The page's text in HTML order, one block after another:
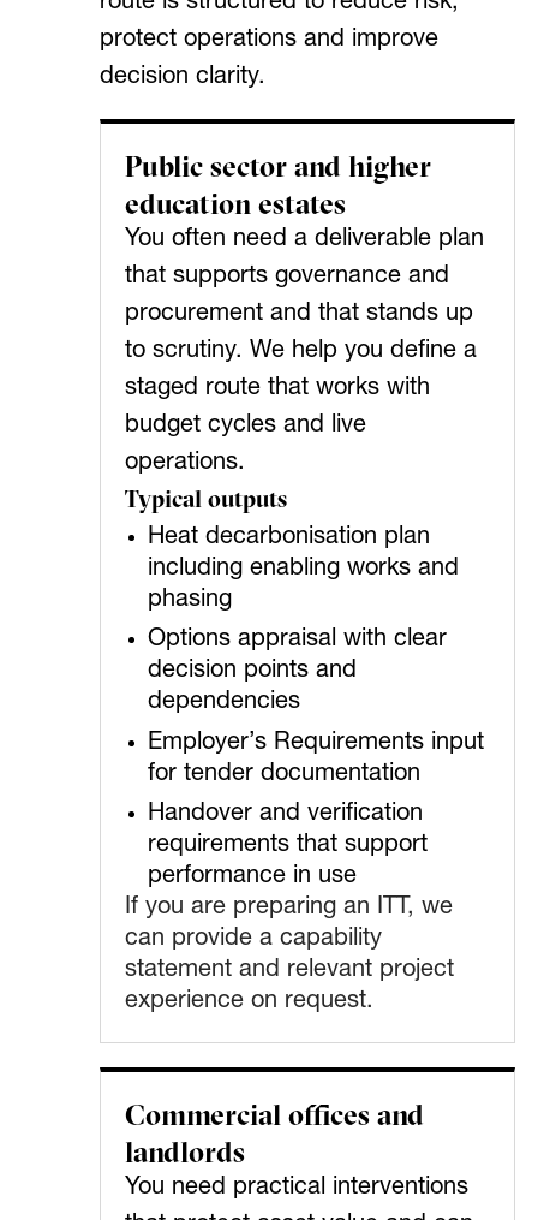
protect operations and improve
decision clarity.
Public sector and higher
education estates
You often need a deliverable plan
that supports governance and
procurement and that stands up
to scrutiny. We help you define a
staged route that works with
budget cycles and live
operations.
Typical outputs
Heat decarbonisation plan
including enabling works and
phasing
Options appraisal with clear
decision points and
dependencies
Employer’s Requirements input
for tender documentation
Handover and verification
requirements that support
performance in use
If you are preparing an ITT, we
can provide a capability
statement and relevant project
experience on request.
Commercial offices and
landlords
You need practical interventions